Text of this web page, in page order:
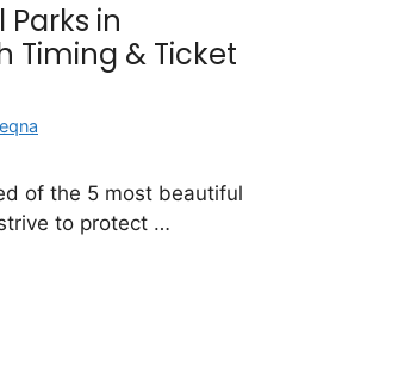
Parks in
Timing & Ticket
of the 5 most beautiful
to protect …